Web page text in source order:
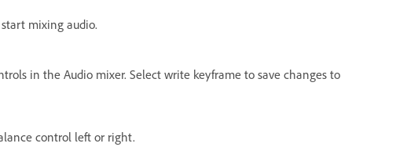
mixing audio.
in the Audio mixer. Select write keyframe to save changes to
control left or right.